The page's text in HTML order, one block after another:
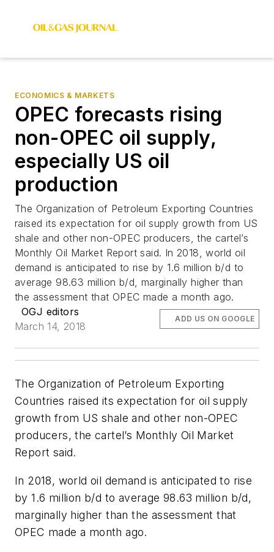
ECONOMICS & MARKETS
OPEC forecasts rising
non-OPEC oil supply,
especially US oil
production
The Organization of Petroleum Exporting Countries
raised its expectation for oil supply growth from US
shale and other non-OPEC producers, the cartel’s
Monthly Oil Market Report said. In 2018, world oil
demand is anticipated to rise by 1.6 million b/d to
average 98.63 million b/d, marginally higher than
the assessment that OPEC made a month ago.
OGJ editors
March 14, 2018
ADD US ON GOOGLE
The Organization of Petroleum Exporting
Countries raised its expectation for oil supply
growth from US shale and other non-OPEC
producers, the cartel’s Monthly Oil Market
Report said.
In 2018, world oil demand is anticipated to rise
by 1.6 million b/d to average 98.63 million b/d,
marginally higher than the assessment that
OPEC made a month ago.